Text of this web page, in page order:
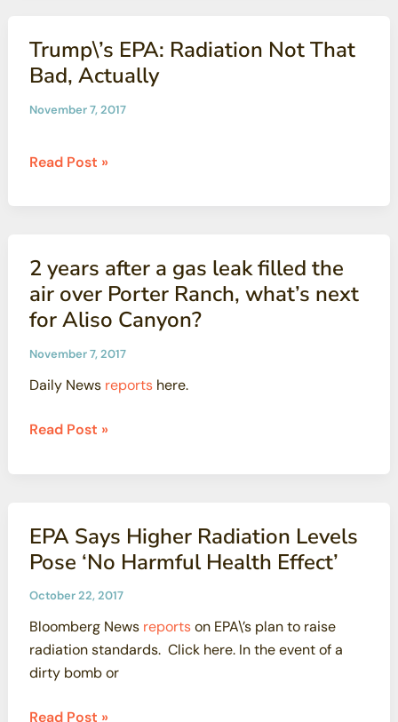
Trump\’s EPA: Radiation Not That
Bad, Actually
November 7, 2017
Trump\’s
Radiation
Bad,
Actually
Read Post »
2 years after a gas leak filled the
air over Porter Ranch, what’s next
for Aliso Canyon?
November 7, 2017
Daily News reportshere.
2
after
leak
filled
the
over
Porter
Ranch,
Read Post »
EPA Says Higher Radiation Levels
Pose ‘No Harmful Health Effect’
October 22, 2017
Bloomberg News reportson EPA\’s plan to raise
radiation standards. Click here. In the event of a
dirty bomb or
EPA
Read Post »